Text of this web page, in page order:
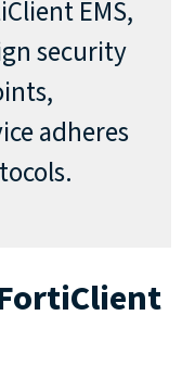
EMS,
security
adheres